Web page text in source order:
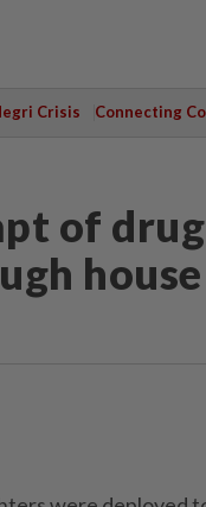
Crisis Connecting
of